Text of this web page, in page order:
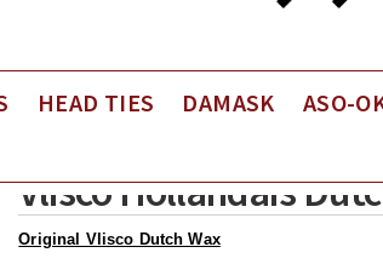
Laces
Laces
HEAD TIES
Cut-Work Head Ties
Sego Head Ties
DAMASK ASO-
Vlisco Hollandais
Original Vlisco Dutch Wax